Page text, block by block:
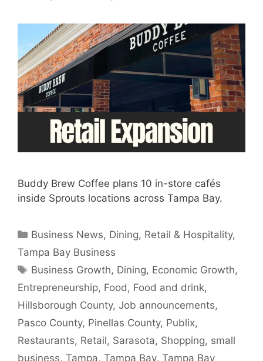
Buddy Brew Coffee plans 10 in-store cafés
inside Sprouts locations across Tampa Bay.
Categories
Business News, Dining, Retail & Hospitality,
Tampa Bay Business
Tags
Business Growth, Dining, Economic Growth,
Entrepreneurship, Food , Food and drink,
Hillsborough County, Job announcements,
Pasco County, Pinellas County, Publix,
Restaurants, Retail, Sarasota, Shopping, small
business, Tampa, Tampa Bay, Tampa Bay